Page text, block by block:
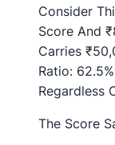
Consider
Score And
Carries
Ratio:
Regardless
The Score